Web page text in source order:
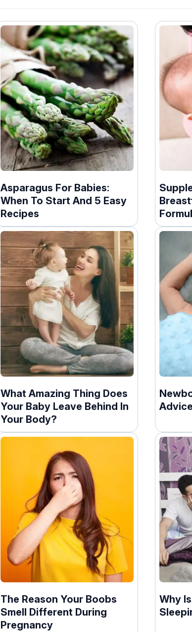
Asparagus For Babies:
When To Start And 5 Easy
Recipes
What Amazing Thing Does
Your Baby Leave Behind In
Your Body?
Advice
The Reason Your Boobs
Smell Different During
Pregnancy
Why